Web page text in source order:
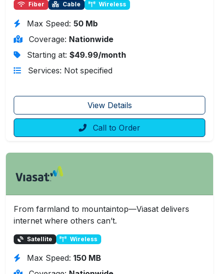
Fiber Cable Wireless
Max Speed: 50 Mb
Coverage: Nationwide
Starting at: $49.99/month
Services: Not specified
View Details
Call to Order
From farmland to mountaintop—Viasat delivers
internet where others can’t.
Satellite Wireless
Max Speed: 150 MB